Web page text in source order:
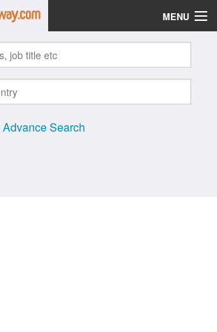
MENU
Advance Search